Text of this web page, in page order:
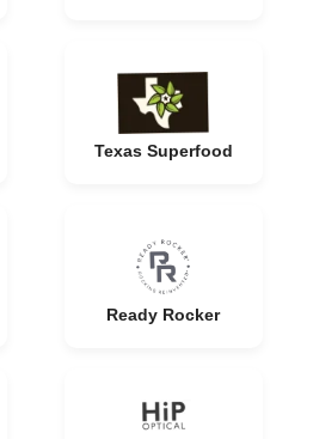
Texas Superfood
Ready Rocker